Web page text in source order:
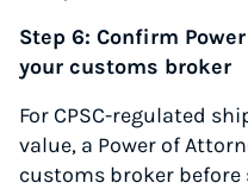
Step 6: Confirm
your customs broker
For CPSC-regulated
value, a Power of
customs broker